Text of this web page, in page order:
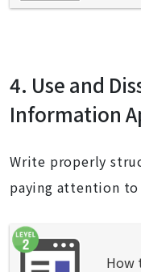
4. Use and
Information
Write properly
paying attention to
How